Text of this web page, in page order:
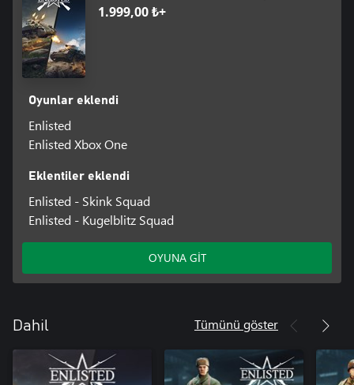
1.999,00 ₺+
Oyunlar eklendi
Enlisted
Enlisted Xbox One
Eklentiler eklendi
Enlisted - Skink Squad
Enlisted - Kugelblitz Squad
OYUNA GİT
Dahil Tümünü göster